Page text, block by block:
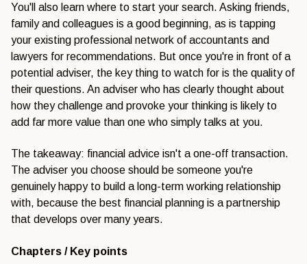
You'll also learn where to start your search. Asking friends,
family and colleagues is a good beginning, as is tapping
your existing professional network of accountants and
lawyers for recommendations. But once you're in front of a
potential adviser, the key thing to watch for is the quality of
their questions. An adviser who has clearly thought about
how they challenge and provoke your thinking is likely to
add far more value than one who simply talks at you.
The takeaway: financial advice isn't a one-off transaction.
The adviser you choose should be someone you're
genuinely happy to build a long-term working relationship
with, because the best financial planning is a partnership
that develops over many years.
Chapters / Key points